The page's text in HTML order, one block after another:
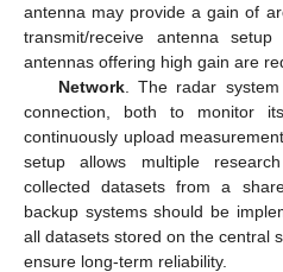
antenna may provide a gain of
transmit/receive antenna
antennas offering high gain are
Network. The radar
connection, both to monitor
continuously upload
setup allows multiple
collected datasets from a
backup systems should be
all datasets stored on the central
ensure long-term reliability.